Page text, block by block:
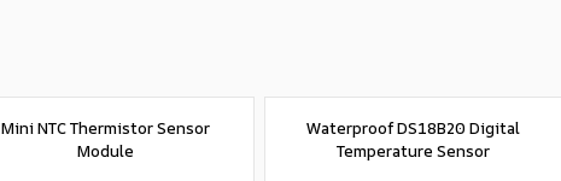
Mini NTC Thermistor Sensor
Module
Waterproof DS18B20 Digital
Temperature Sensor